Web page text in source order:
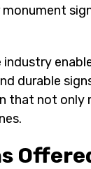
durable
that not